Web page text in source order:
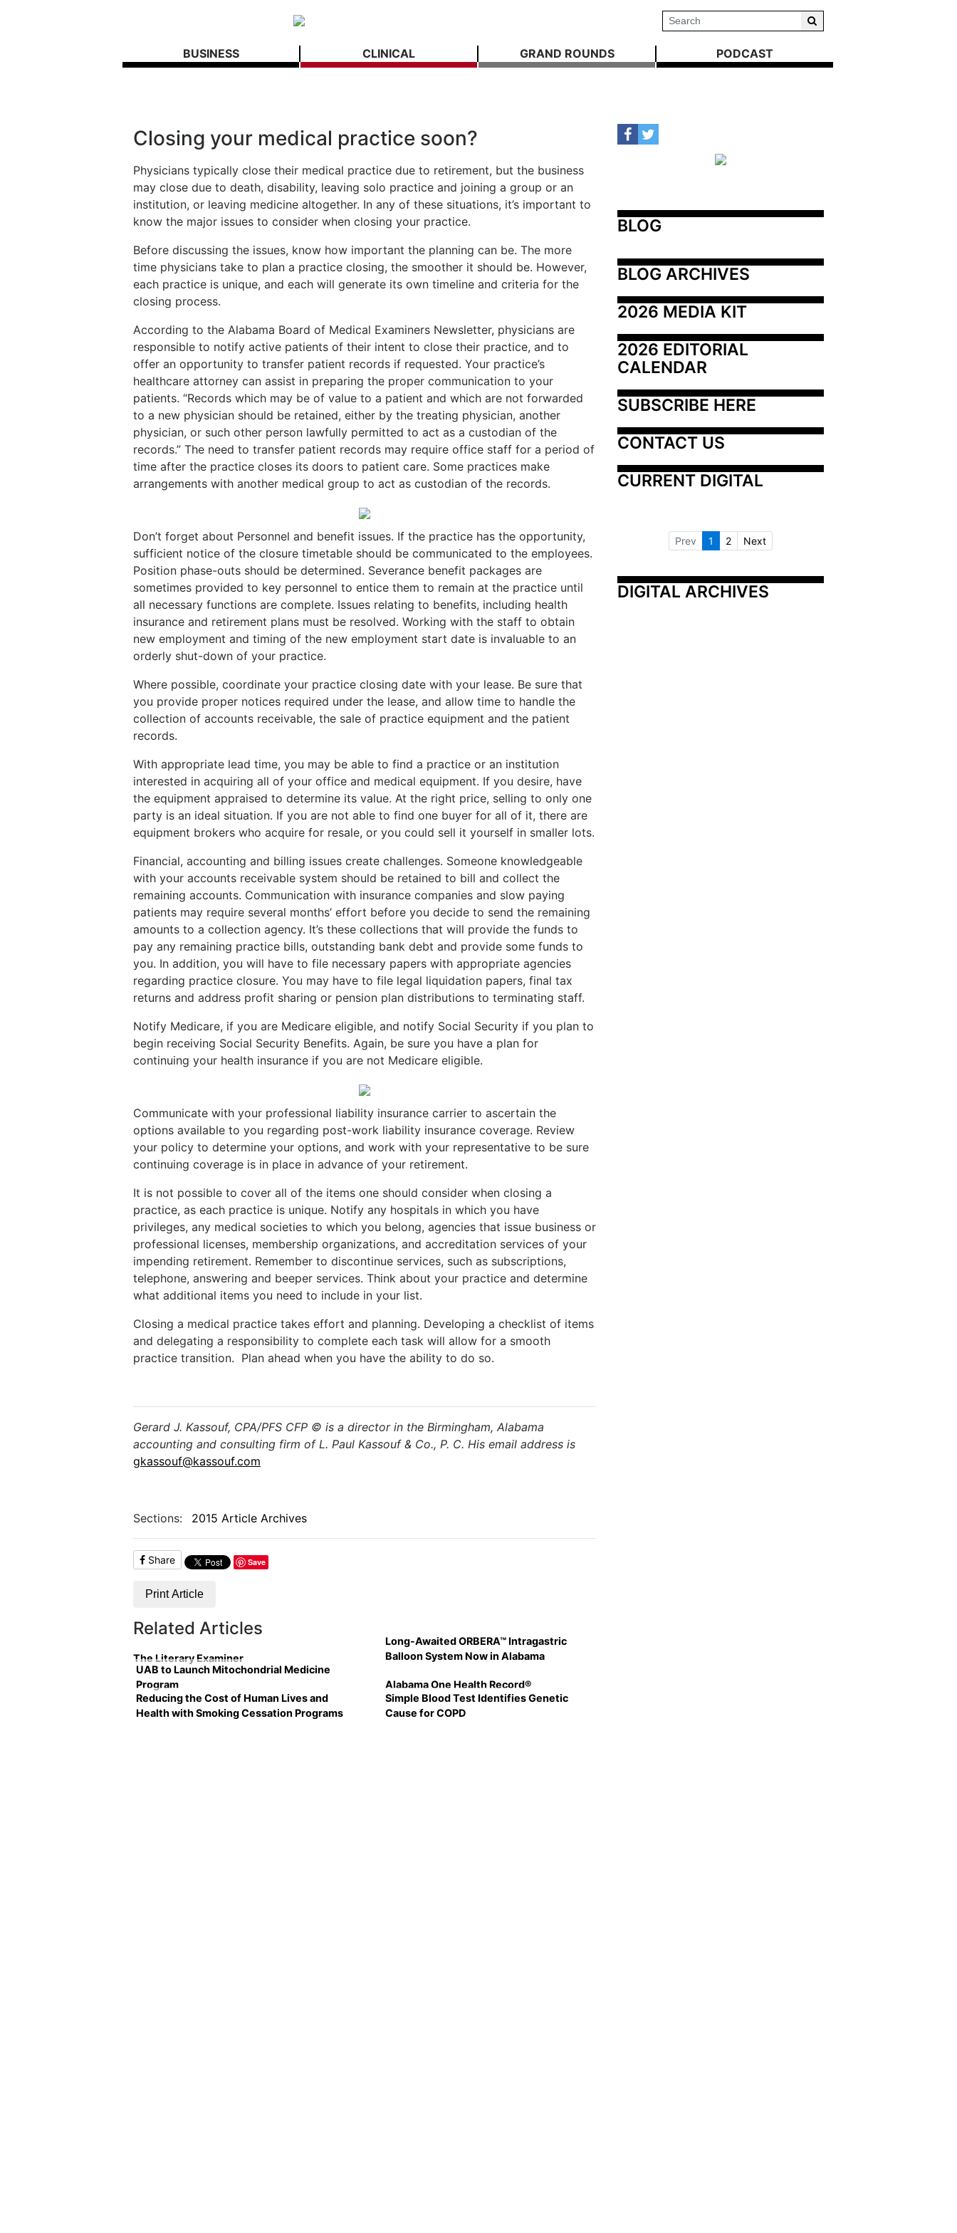
BUSINESS CLINICAL GRAND ROUNDS PODCAST
Closing your medical practice soon?
Physicians typically close their medical practice due to retirement, but the business
may close due to death, disability, leaving solo practice and joining a group or an
institution, or leaving medicine altogether. In any of these situations, it’s important to
know the major issues to consider when closing your practice.
Before discussing the issues, know how important the planning can be. The more
time physicians take to plan a practice closing, the smoother it should be. However,
each practice is unique, and each will generate its own timeline and criteria for the
closing process.
According to the Alabama Board of Medical Examiners Newsletter, physicians are
responsible to notify active patients of their intent to close their practice, and to
offer an opportunity to transfer patient records if requested. Your practice’s
healthcare attorney can assist in preparing the proper communication to your
patients. “Records which may be of value to a patient and which are not forwarded
to a new physician should be retained, either by the treating physician, another
physician, or such other person lawfully permitted to act as a custodian of the
records.” The need to transfer patient records may require office staff for a period of
time after the practice closes its doors to patient care. Some practices make
arrangements with another medical group to act as custodian of the records.
Don’t forget about Personnel and benefit issues. If the practice has the opportunity,
sufficient notice of the closure timetable should be communicated to the employees.
Position phase-outs should be determined. Severance benefit packages are
sometimes provided to key personnel to entice them to remain at the practice until
all necessary functions are complete. Issues relating to benefits, including health
insurance and retirement plans must be resolved. Working with the staff to obtain
new employment and timing of the new employment start date is invaluable to an
orderly shut-down of your practice.
Where possible, coordinate your practice closing date with your lease. Be sure that
you provide proper notices required under the lease, and allow time to handle the
collection of accounts receivable, the sale of practice equipment and the patient
records.
With appropriate lead time, you may be able to find a practice or an institution
interested in acquiring all of your office and medical equipment. If you desire, have
the equipment appraised to determine its value. At the right price, selling to only one
party is an ideal situation. If you are not able to find one buyer for all of it, there are
equipment brokers who acquire for resale, or you could sell it yourself in smaller lots.
Financial, accounting and billing issues create challenges. Someone knowledgeable
with your accounts receivable system should be retained to bill and collect the
remaining accounts. Communication with insurance companies and slow paying
patients may require several months’ effort before you decide to send the remaining
amounts to a collection agency. It’s these collections that will provide the funds to
pay any remaining practice bills, outstanding bank debt and provide some funds to
you. In addition, you will have to file necessary papers with appropriate agencies
regarding practice closure. You may have to file legal liquidation papers, final tax
returns and address profit sharing or pension plan distributions to terminating staff.
Notify Medicare, if you are Medicare eligible, and notify Social Security if you plan to
begin receiving Social Security Benefits. Again, be sure you have a plan for
continuing your health insurance if you are not Medicare eligible.
Communicate with your professional liability insurance carrier to ascertain the
options available to you regarding post-work liability insurance coverage. Review
your policy to determine your options, and work with your representative to be sure
continuing coverage is in place in advance of your retirement.
It is not possible to cover all of the items one should consider when closing a
practice, as each practice is unique. Notify any hospitals in which you have
privileges, any medical societies to which you belong, agencies that issue business or
professional licenses, membership organizations, and accreditation services of your
impending retirement. Remember to discontinue services, such as subscriptions,
telephone, answering and beeper services. Think about your practice and determine
what additional items you need to include in your list.
Closing a medical practice takes effort and planning. Developing a checklist of items
and delegating a responsibility to complete each task will allow for a smooth
practice transition. Plan ahead when you have the ability to do so.
Gerard J. Kassouf, CPA/PFS CFP © is a director in the Birmingham, Alabama
accounting and consulting firm of L. Paul Kassouf & Co., P. C. His email address is
gkassouf@kassouf.com
Sections: 2015 Article Archives
Share Save
Print Article
Related Articles
The Literary Examiner
Long-Awaited ORBERA™ Intragastric
Balloon System Now in Alabama
UAB to Launch Mitochondrial Medicine
Program
Alabama One Health Record®
Reducing the Cost of Human Lives and
Health with Smoking Cessation Programs
Simple Blood Test Identifies Genetic
Cause for COPD
BLOG
BLOG ARCHIVES
2026 MEDIA KIT
2026 EDITORIAL
CALENDAR
SUBSCRIBE HERE
CONTACT US
CURRENT DIGITAL
Prev 1 2 Next
DIGITAL ARCHIVES